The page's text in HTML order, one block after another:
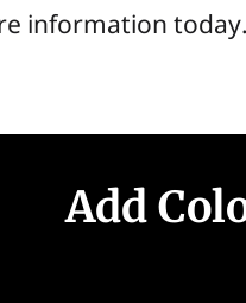
information today.
Add